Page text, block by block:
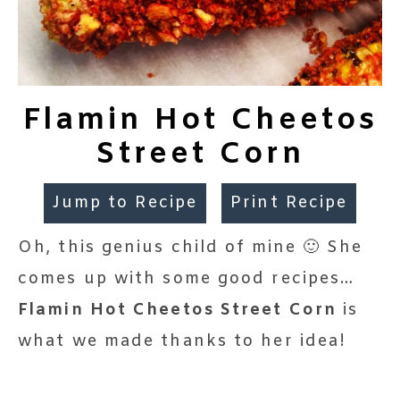
Flamin Hot Cheetos
Street Corn
Jump to Recipe Print Recipe
Oh, this genius child of mine 🙂 She
comes up with some good recipes…
Flamin Hot Cheetos Street Corn is
what we made thanks to her idea!